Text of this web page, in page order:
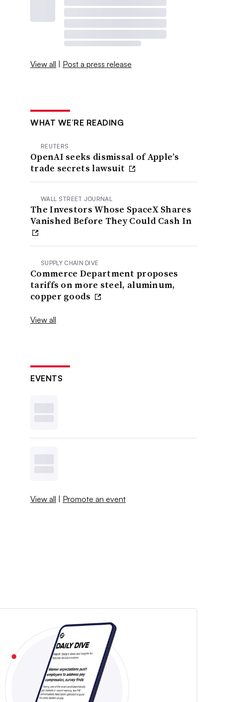
View all | Post a press release
WHAT WE’RE READING
REUTERS
OpenAI seeks dismissal of Apple’s
trade secrets lawsuit
WALL STREET JOURNAL
The Investors Whose SpaceX Shares
Vanished Before They Could Cash In
SUPPLY CHAIN DIVE
Commerce Department proposes
tariffs on more steel, aluminum,
copper goods
View all
EVENTS
View all | Promote an event